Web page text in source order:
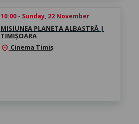
10:00 - Sunday, 22 November
MISIUNEA PLANETA ALBASTRĂ |
TIMIȘOARA
location_on Cinema Timiș